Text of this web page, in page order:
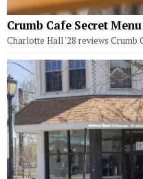
Crumb Cafe Secret Menu
Charlotte Hall '28 reviews Crumb